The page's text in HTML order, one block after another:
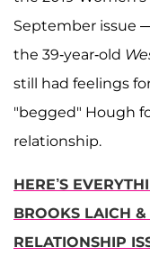
September issue
the 39-year-old
still had feelings
"begged" Hough
relationship.
HERE’S
BROOKS LAICH
RELATIONSHIP